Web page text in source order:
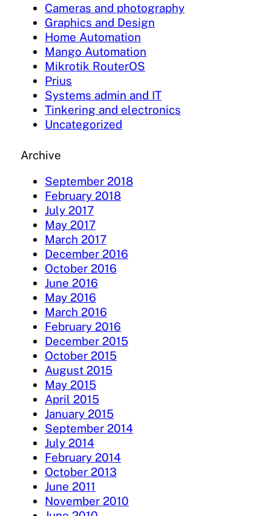
Cameras and photography
Graphics and Design
Home Automation
Mango Automation
Mikrotik RouterOS
Prius
Systems admin and IT
Tinkering and electronics
Uncategorized
Archive
September 2018
February 2018
July 2017
May 2017
March 2017
December 2016
October 2016
June 2016
May 2016
March 2016
February 2016
December 2015
October 2015
August 2015
May 2015
April 2015
January 2015
September 2014
July 2014
February 2014
October 2013
June 2011
November 2010